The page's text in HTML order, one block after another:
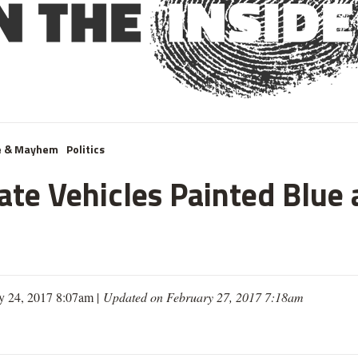
& Mayhem Politics
Vehicles Painted
24, 2017 8:07am | Updated on February 27, 2017 7:18am